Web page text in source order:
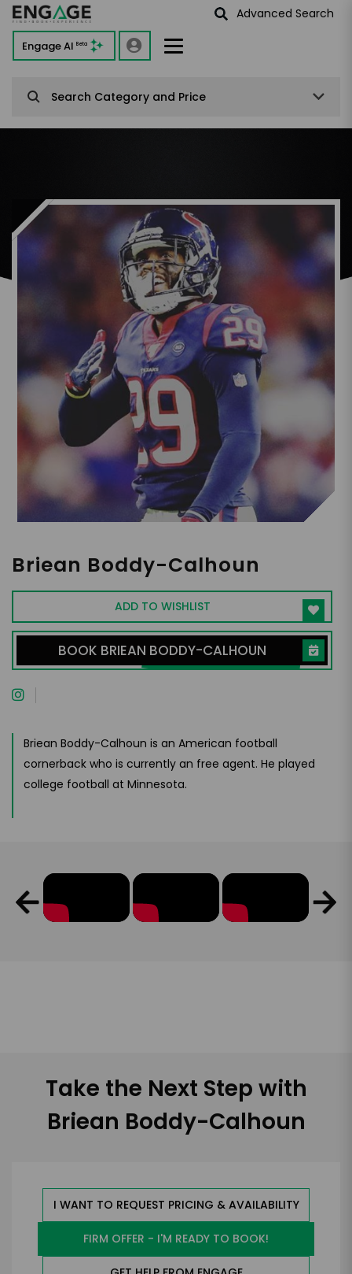
Advanced Search
Engage AI Beta
Search Category and Price
Briean Boddy-Calhoun
ADD TO WISHLIST
BOOK BRIEAN BODDY-CALHOUN
Briean Boddy-Calhoun is an American football
cornerback who is currently an free agent. He played
college football at Minnesota.
Take the Next Step with
Briean Boddy-Calhoun
I WANT TO REQUEST PRICING & AVAILABILITY
FIRM OFFER - I'M READY TO BOOK!